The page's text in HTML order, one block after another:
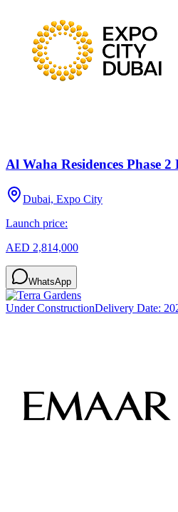
Al Waha Residences Phase
Dubai, Expo City
Launch price:
AED 2,814,000
WhatsApp
Under ConstructionDelivery Date: